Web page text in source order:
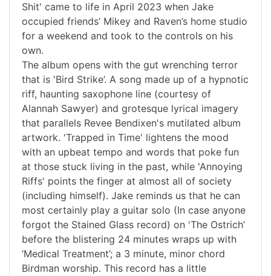
Shit' came to life in April 2023 when Jake
occupied friends’ Mikey and Raven’s home studio
for a weekend and took to the controls on his
own.
The album opens with the gut wrenching terror
that is 'Bird Strike’. A song made up of a hypnotic
riff, haunting saxophone line (courtesy of
Alannah Sawyer) and grotesque lyrical imagery
that parallels Revee Bendixen's mutilated album
artwork. 'Trapped in Time' lightens the mood
with an upbeat tempo and words that poke fun
at those stuck living in the past, while 'Annoying
Riffs' points the finger at almost all of society
(including himself). Jake reminds us that he can
most certainly play a guitar solo (In case anyone
forgot the Stained Glass record) on 'The Ostrich’
before the blistering 24 minutes wraps up with
‘Medical Treatment’; a 3 minute, minor chord
Birdman worship. This record has a little